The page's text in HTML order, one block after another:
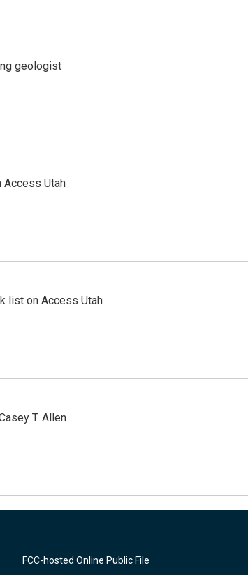
geologist
Access Utah
list on Access Utah
T. Allen
FCC-hosted Online Public File